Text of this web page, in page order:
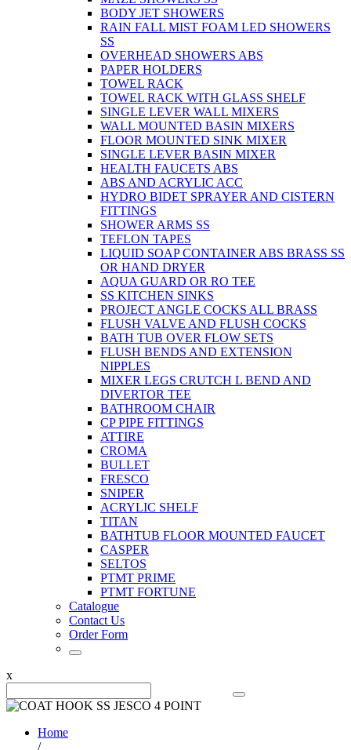
BODY JET SHOWERS
RAIN FALL MIST FOAM LED SHOWERS
SS
OVERHEAD SHOWERS ABS
PAPER HOLDERS
TOWEL RACK
TOWEL RACK WITH GLASS SHELF
SINGLE LEVER WALL MIXERS
WALL MOUNTED BASIN MIXERS
FLOOR MOUNTED SINK MIXER
SINGLE LEVER BASIN MIXER
HEALTH FAUCETS ABS
ABS AND ACRYLIC ACC
HYDRO BIDET SPRAYER AND CISTERN
FITTINGS
SHOWER ARMS SS
TEFLON TAPES
LIQUID SOAP CONTAINER ABS BRASS SS
OR HAND DRYER
AQUA GUARD OR RO TEE
SS KITCHEN SINKS
PROJECT ANGLE COCKS ALL BRASS
FLUSH VALVE AND FLUSH COCKS
BATH TUB OVER FLOW SETS
FLUSH BENDS AND EXTENSION
NIPPLES
MIXER LEGS CRUTCH L BEND AND
DIVERTOR TEE
BATHROOM CHAIR
CP PIPE FITTINGS
ATTIRE
CROMA
BULLET
FRESCO
SNIPER
ACRYLIC SHELF
TITAN
BATHTUB FLOOR MOUNTED FAUCET
CASPER
SELTOS
PTMT PRIME
PTMT FORTUNE
Catalogue
Contact Us
Order Form
x
Home
/